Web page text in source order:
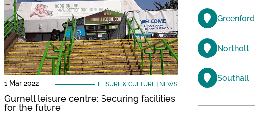
1 Mar 2022 LEISURE & CULTURE| NEWS
Gurnell leisure centre: Securing facilities
for the future
Greenford
Northolt
Southall